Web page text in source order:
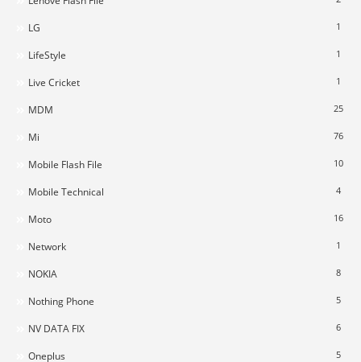
LG 1
LifeStyle 1
Live Cricket 1
MDM 25
Mi 76
Mobile Flash File 10
Mobile Technical 4
Moto 16
Network 1
NOKIA 8
Nothing Phone 5
NV DATA FIX 6
Oneplus 5